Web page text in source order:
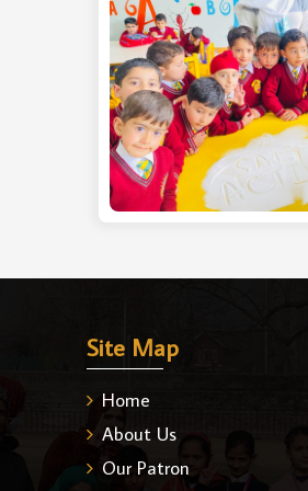
Site Map
Home
About Us
Our Patron